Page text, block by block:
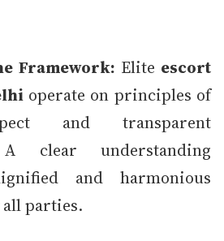
Framework: Elite escort
operate on principles of
and transparent
A clear understanding
and harmonious
parties.